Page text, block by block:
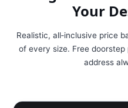
Your
Realistic, all‑inclusive price
of every size. Free
address